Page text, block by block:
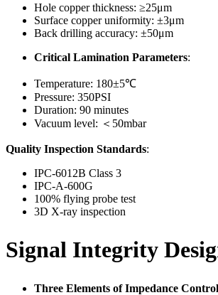
Hole copper thickness: ≥25μm
Surface copper uniformity: ±3μm
Back drilling accuracy: ±50μm
Critical Lamination Parameters:
Temperature: 180±5℃
Pressure: 350PSI
Duration: 90 minutes
Vacuum level: ＜50mbar
Quality Inspection Standards:
IPC-6012B Class 3
IPC-A-600G
100% flying probe test
3D X-ray inspection
Signal Integrity
Three Elements of Impedance Control